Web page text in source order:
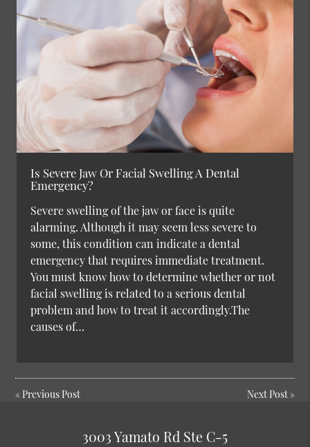
Is Severe Jaw Or Facial Swelling A Dental
Emergency?
Severe swelling of the jaw or face is quite
alarming. Although it may seem less severe to
some, this condition can indicate a dental
emergency that requires immediate treatment.
You must know how to determine whether or not
facial swelling is related to a serious dental
problem and how to treat it accordingly.The
causes of…
« Previous Post Next Post»
3003 Yamato Rd Ste C-5